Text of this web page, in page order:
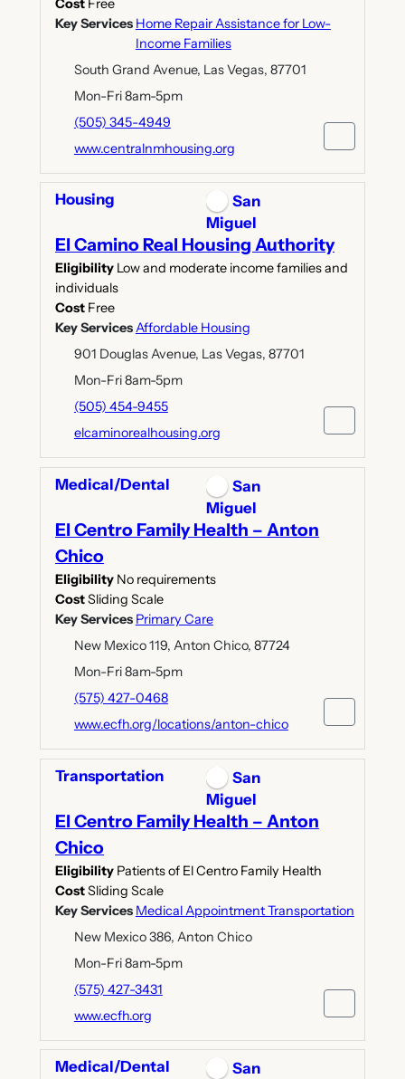
Key Services Home Repair Assistance for Low-
Income Families
South Grand Avenue, Las Vegas, 87701
Mon-Fri 8am-5pm
(505) 345-4949
www.centralnmhousing.org
Housing
San
Miguel
El Camino Real Housing Authority
Eligibility Low and moderate income families and
individuals
Cost Free
Key ServicesAffordable Housing
901 Douglas Avenue, Las Vegas, 87701
Mon-Fri 8am-5pm
(505) 454-9455
elcaminorealhousing.org
Medical/Dental
San
Miguel
El Centro Family Health – Anton
Chico
Eligibility No requirements
CostSliding Scale
Key Services Primary Care
New Mexico 119, Anton Chico, 87724
Mon-Fri 8am-5pm
(575) 427-0468
www.ecfh.org/locations/anton-chico
Transportation
San
Miguel
El Centro Family Health – Anton
Chico
Eligibility Patients of El Centro Family Health
CostSliding Scale
Key Services Medical Appointment Transportation
New Mexico 386, Anton Chico
Mon-Fri 8am-5pm
(575) 427-3431
www.ecfh.org
Medical/Dental
San